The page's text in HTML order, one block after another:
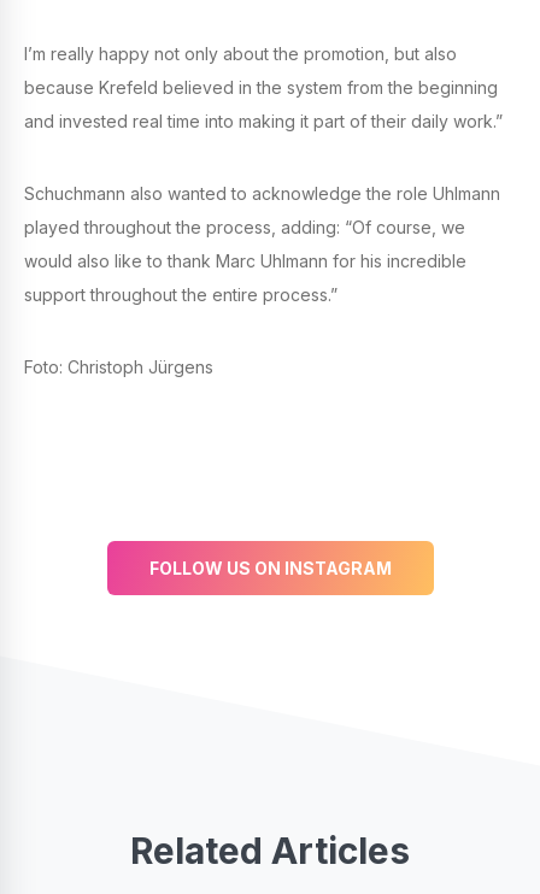
I’m really happy not only about the promotion, but also
because Krefeld believed in the system from the beginning
and invested real time into making it part of their daily work.”
Schuchmann also wanted to acknowledge the role Uhlmann
played throughout the process, adding: “Of course, we
would also like to thank Marc Uhlmann for his incredible
support throughout the entire process.”
Foto: Christoph Jürgens
FOLLOW US ON INSTAGRAM
Related Articles